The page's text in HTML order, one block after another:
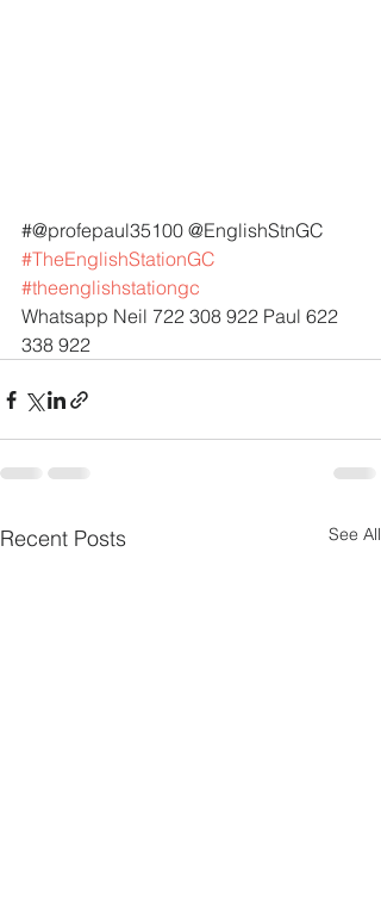
#@profepaul35100 @EnglishStnGC
#TheEnglishStationGC
#theenglishstationgc
Whatsapp Neil 722 308 922 Paul 622
338 922
Recent Posts See All